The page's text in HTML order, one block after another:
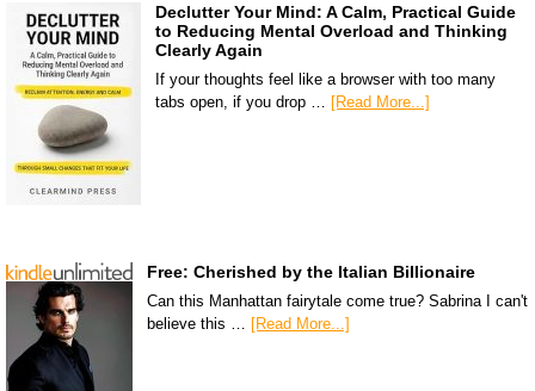
Declutter Your Mind: A Calm, Practical Guide
to Reducing Mental Overload and Thinking
Clearly Again
If your thoughts feel like a browser with too many
tabs open, if you drop … [Read More...]
Free: Cherished by the Italian Billionaire
Can this Manhattan fairytale come true? Sabrina I can't
believe this … [Read More...]